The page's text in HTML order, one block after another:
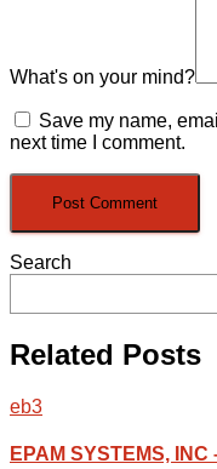
What's on your mind?
Save my name,
next time I comment.
Search
Related Posts
eb3
EPAM SYSTEMS, INC